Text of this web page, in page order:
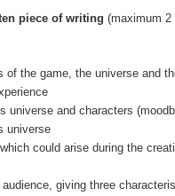
piece of writing (maximum 2
of the game, the universe and
universe and characters
universe
could arise during the
giving three